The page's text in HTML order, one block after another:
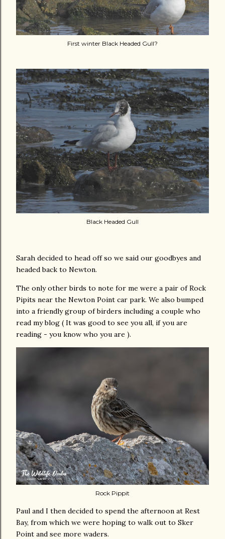
First winter Black Headed Gull?
Black Headed Gull
Sarah decided to head off so we said our goodbyes and
headed back to Newton.
The only other birds to note for me were a pair of Rock
Pipits near the Newton Point car park. We also bumped
into a friendly group of birders including a couple who
read my blog ( It was good to see you all, if you are
reading - you know who you are ).
Rock Pippit
Paul and I then decided to spend the afternoon at Rest
Bay, from which we were hoping to walk out to Sker
Point and see more waders.